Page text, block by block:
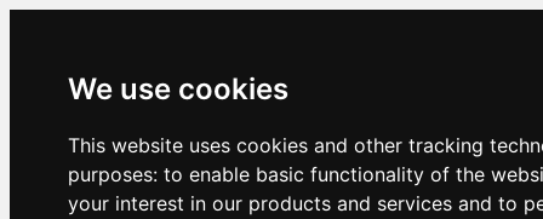
We use cookies
This website uses cookies and other tracking
purposes: to enable basic functionality of the
your interest in our products and services and to